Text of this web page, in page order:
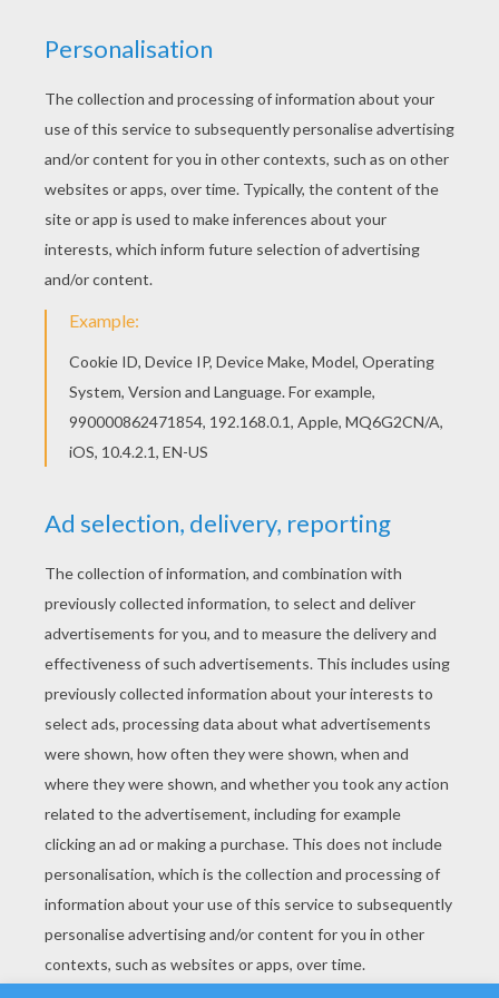
Check out these spookyblack catscreeping around a
cemetery during
Halloween
. Color this scary coloring
page or check out the hauntedHalloweenselection of
coloring pages you will discover from Hellokids. Color
your design online with the interactive coloring
machine or print to color at home.
RATE THIS PAGE
YOUR SCORE